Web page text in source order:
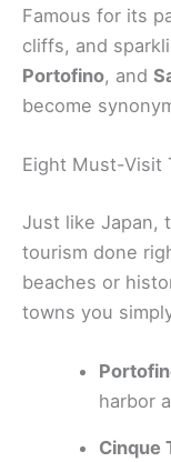
Famous for its
cliffs, and
Portofino, and
become
Eight Must-Visit
Just like Japan,
tourism done
beaches or
towns you
harbor
Cinque